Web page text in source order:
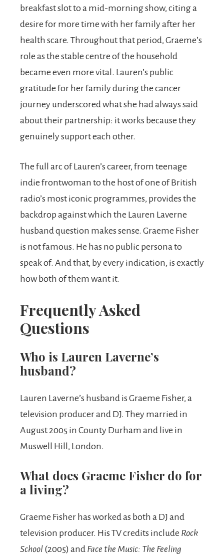
breakfast slot to a mid-morning show, citing a
desire for more time with her family after her
health scare. Throughout that period, Graeme’s
role as the stable centre of the household
became even more vital. Lauren’s public
gratitude for her family during the cancer
journey underscored what she had always said
about their partnership: it works because they
genuinely support each other.
The full arc of Lauren’s career, from teenage
indie frontwoman to the host of one of British
radio’s most iconic programmes, provides the
backdrop against which the Lauren Laverne
husband question makes sense. Graeme Fisher
is not famous. He has no public persona to
speak of. And that, by every indication, is exactly
how both of them want it.
Frequently Asked
Questions
Who is Lauren Laverne’s
husband?
Lauren Laverne’s husband is Graeme Fisher, a
television producer and DJ. They married in
August 2005 in County Durham and live in
Muswell Hill, London.
What does Graeme Fisher do for
a living?
Graeme Fisher has worked as both a DJ and
television producer. His TV credits include Rock
School (2005) and Face the Music: The Feeling